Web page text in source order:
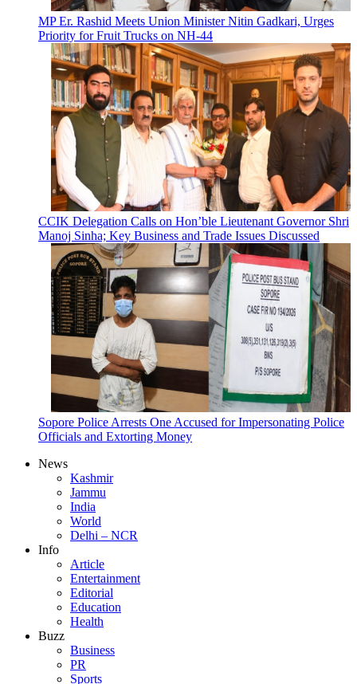
MP Er. Rashid Meets Union Minister Nitin Gadkari, Urges
Priority for Fruit Trucks on NH-44
CCIK Delegation Calls on Hon’ble Lieutenant Governor Shri
Manoj Sinha; Key Business and Trade Issues Discussed
Sopore Police Arrests One Accused for Impersonating Police
Officials and Extorting Money
News
Kashmir
Jammu
India
World
Delhi – NCR
Info
Article
Entertainment
Editorial
Education
Health
Buzz
Business
PR
Sports